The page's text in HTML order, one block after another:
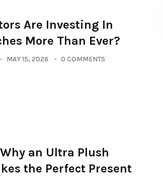
Are Investing In
More Than Ever?
MAY 15, 2026 0 COMMENTS
an Ultra Plush
the Perfect Present